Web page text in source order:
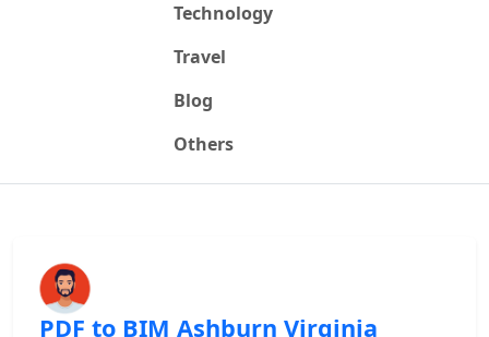
Technology
Travel
Blog
Others
PDF to BIM Ashburn Virginia